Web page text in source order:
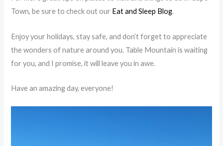
Town, be sure to check out our Eat and Sleep Blog.
Enjoy your holidays, stay safe, and don’t forget to appreciate
the wonders of nature around you. Table Mountain is waiting
for you, and I promise, it will leave you in awe.
Have an amazing day, everyone!